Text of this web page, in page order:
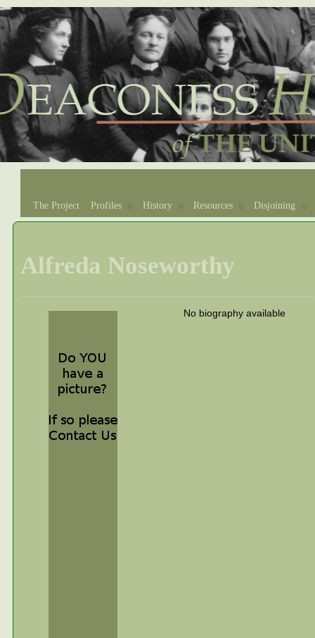
The Project Profiles History Resources Disjoining
Alfreda Noseworthy
No biography available